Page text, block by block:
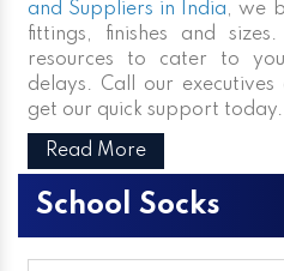
and Suppliers in India, we
fittings, finishes and
resources to cater to
delays. Call our
get our quick support today.
Read More
School Socks